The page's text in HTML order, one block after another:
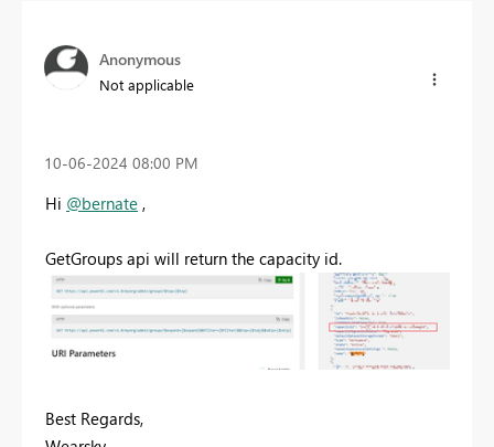
Anonymous
Not applicable
‎10-06-2024 08:00 PM
Hi @bernate ,
GetGroups api will return the capacity id.
Best Regards,